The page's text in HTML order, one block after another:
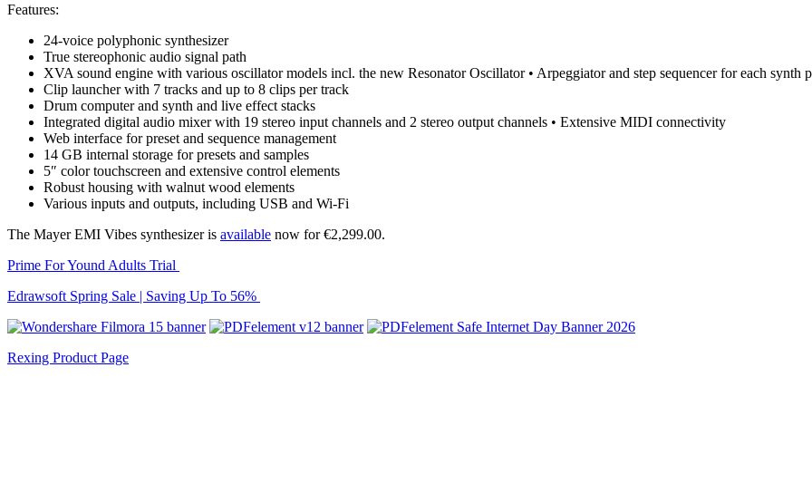
Features:
24-voice polyphonic synthesizer
True stereophonic audio signal path
XVA sound engine with various oscillator models incl. the new Resonator Oscillator • Arpeggiator and step sequencer for each synth
Clip launcher with 7 tracks and up to 8 clips per track
Drum computer and synth and live effect stacks
Integrated digital audio mixer with 19 stereo input channels and 2 stereo output channels • Extensive MIDI connectivity
Web interface for preset and sequence management
14 GB internal storage for presets and samples
5″ color touchscreen and extensive control elements
Robust housing with walnut wood elements
Various inputs and outputs, including USB and Wi-Fi
The Mayer EMI Vibes synthesizer is available now for €2,299.00.
Prime For Yound Adults Trial
Edrawsoft Spring Sale | Saving Up To 56%
Rexing Product Page